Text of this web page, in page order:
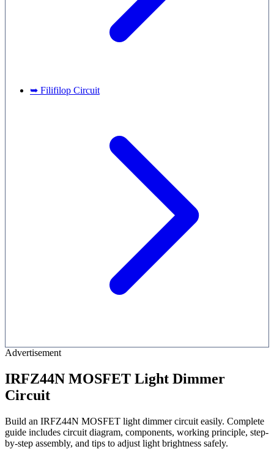
➥ Filifilop Circuit
Advertisement
IRFZ44N MOSFET Light Dimmer
Circuit
Build an IRFZ44N MOSFET light dimmer circuit easily. Complete
guide includes circuit diagram, components, working principle, step-
by-step assembly, and tips to adjust light brightness safely.